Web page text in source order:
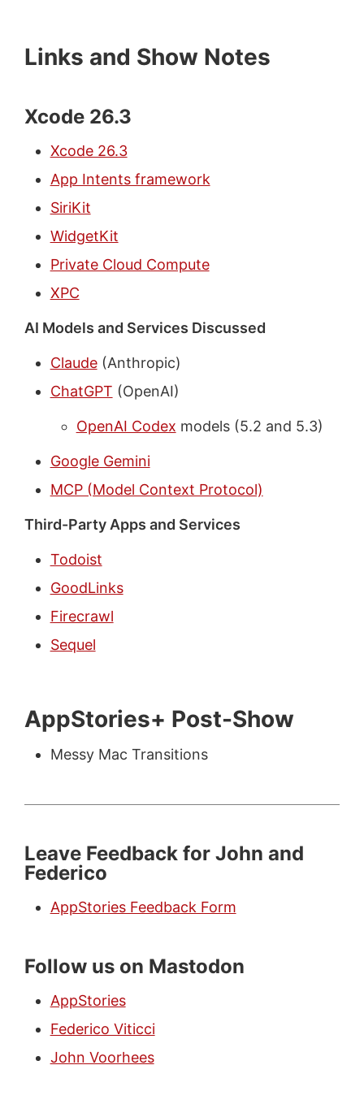
Links and Show Notes
Xcode 26.3
Xcode 26.3
App Intents framework
SiriKit
WidgetKit
Private Cloud Compute
XPC
AI Models and Services Discussed
Claude(Anthropic)
ChatGPT (OpenAI)
OpenAI Codex models (5.2 and 5.3)
Google Gemini
MCP (Model Context Protocol)
Third-Party Apps and Services
Todoist
GoodLinks
Firecrawl
Sequel
AppStories+ Post-Show
Messy Mac Transitions
Leave Feedback for John and
Federico
AppStories Feedback Form
Follow us on Mastodon
AppStories
Federico Viticci
John Voorhees